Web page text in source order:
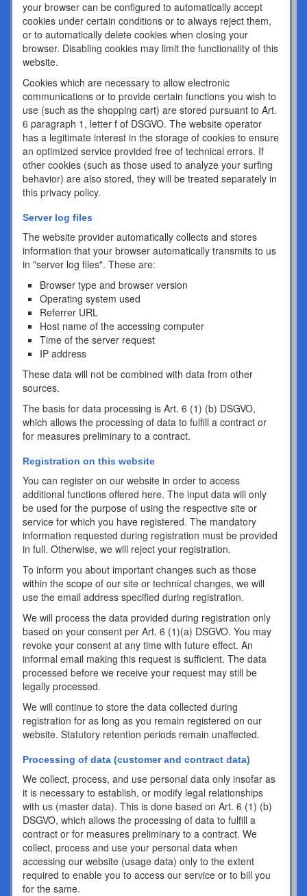
your browser can be configured to automatically accept
cookies under certain conditions or to always reject them,
or to automatically delete cookies when closing your
browser. Disabling cookies may limit the functionality of this
website.
Cookies which are necessary to allow electronic
communications or to provide certain functions you wish to
use (such as the shopping cart) are stored pursuant to Art.
6 paragraph 1, letter f of DSGVO. The website operator
has a legitimate interest in the storage of cookies to ensure
an optimized service provided free of technical errors. If
other cookies (such as those used to analyze your surfing
behavior) are also stored, they will be treated separately in
this privacy policy.
Server log files
The website provider automatically collects and stores
information that your browser automatically transmits to us
in "server log files". These are:
Browser type and browser version
Operating system used
Referrer URL
Host name of the accessing computer
Time of the server request
IP address
These data will not be combined with data from other
sources.
The basis for data processing is Art. 6 (1) (b) DSGVO,
which allows the processing of data to fulfill a contract or
for measures preliminary to a contract.
Registration on this website
You can register on our website in order to access
additional functions offered here. The input data will only
be used for the purpose of using the respective site or
service for which you have registered. The mandatory
information requested during registration must be provided
in full. Otherwise, we will reject your registration.
To inform you about important changes such as those
within the scope of our site or technical changes, we will
use the email address specified during registration.
We will process the data provided during registration only
based on your consent per Art. 6 (1)(a) DSGVO. You may
revoke your consent at any time with future effect. An
informal email making this request is sufficient. The data
processed before we receive your request may still be
legally processed.
We will continue to store the data collected during
registration for as long as you remain registered on our
website. Statutory retention periods remain unaffected.
Processing of data (customer and contract data)
We collect, process, and use personal data only insofar as
it is necessary to establish, or modify legal relationships
with us (master data). This is done based on Art. 6 (1) (b)
DSGVO, which allows the processing of data to fulfill a
contract or for measures preliminary to a contract. We
collect, process and use your personal data when
accessing our website (usage data) only to the extent
required to enable you to access our service or to bill you
for the same.